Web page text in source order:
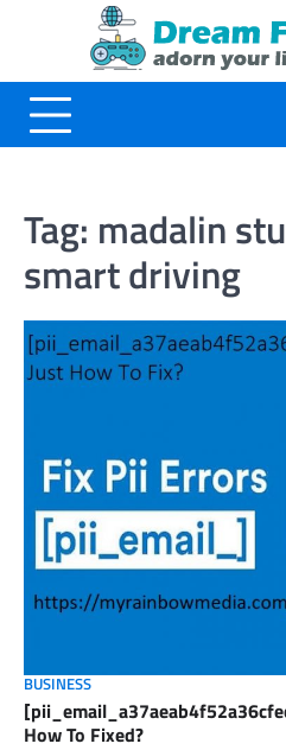
Tag: madalin
smart driving
BUSINESS
How To Fixed?